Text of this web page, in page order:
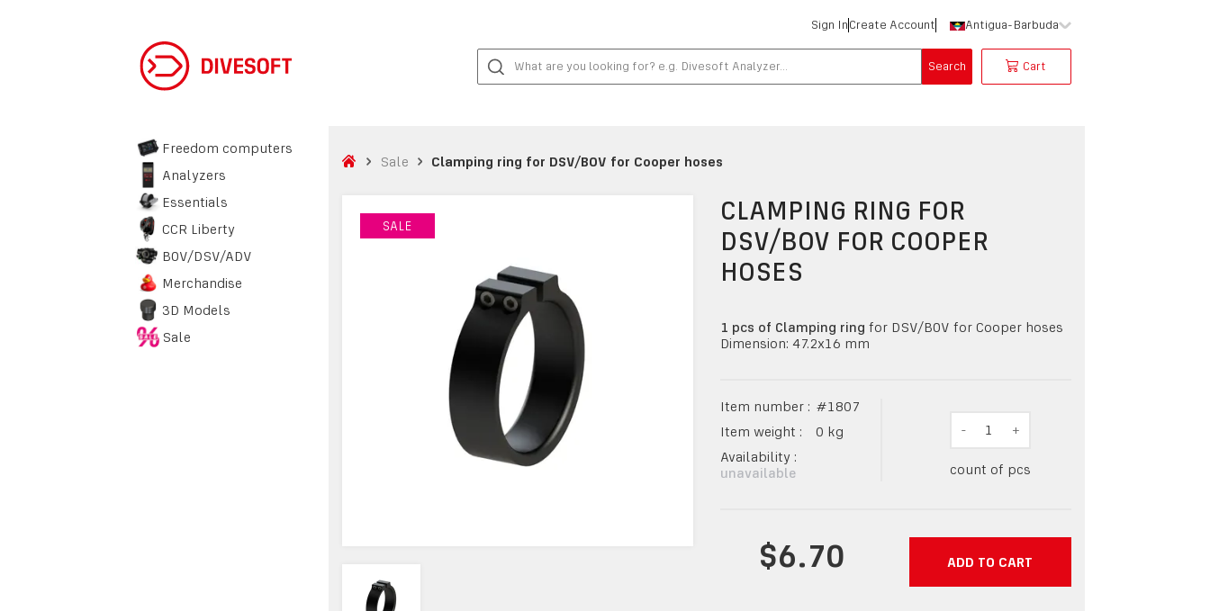
Sign In Create Account Antigua-Barbuda
Search Cart
Freedom computers
Analyzers
Essentials
CCR Liberty
BOV/DSV/ADV
Merchandise
3D Models
Sale
Sale Clamping ring for DSV/BOV for Cooper hoses
SALE
SALE
CLAMPING RING FOR
DSV/BOV FOR COOPER
HOSES
1 pcs of Clamping ring for DSV/BOV for Cooper hoses
Dimension: 47.2x16 mm
Item number : #1807
Item weight :
0 kg
Availability :
unavailable
- 1 +
count of pcs
$6.70 ADD TO CART